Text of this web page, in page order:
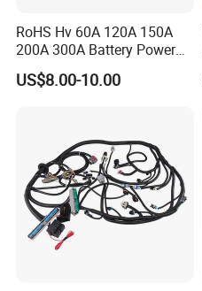
RoHS Hv 60A 120A 150A
200A 300A Battery Power
Connector 1500V Wire
Harness New Energy
US$8.00-10.00